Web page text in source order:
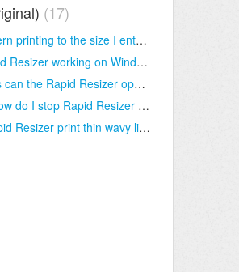
17
Why isn't my pattern printing to the size I entered?
Why isn't my Rapid Resizer working on Windows Vista or 7?
What kinds of files can the Rapid Resizer open?
When scanning how do I stop Rapid Resizer from distorting the image or quitting?
Why does the Rapid Resizer print thin wavy lines?